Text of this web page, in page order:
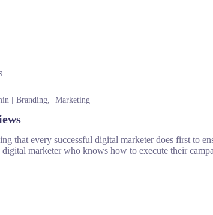
Branding Marketing
that every successful digital marketer does first to
marketer who knows how to execute their